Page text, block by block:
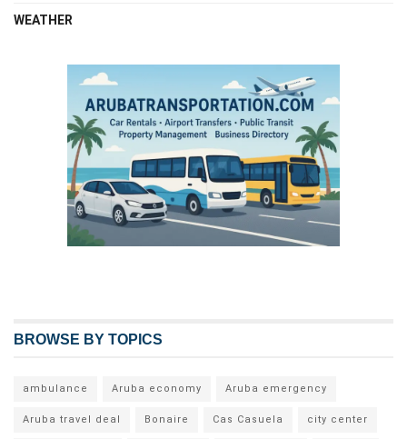
WEATHER
BROWSE BY TOPICS
ambulance Aruba economy Aruba emergency
Aruba travel deal Bonaire Cas Casuela city center